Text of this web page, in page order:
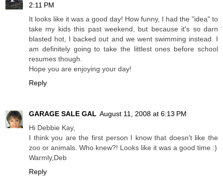
2:11 PM
It looks like it was a good day! How funny, I had the "idea" to
take my kids this past weekend, but because it's so darn
blasted hot, I backed out and we went swimming instead. I
am definitely going to take the littlest ones before school
resumes though.
Hope you are enjoying your day!
Reply
GARAGE SALE GAL August 11, 2008 at 6:13 PM
Hi Debbie Kay,
I think you are the first person I know that doesn't like the
zoo or animals. Who knew?! Looks like it was a good time :)
Warmly,Deb
Reply